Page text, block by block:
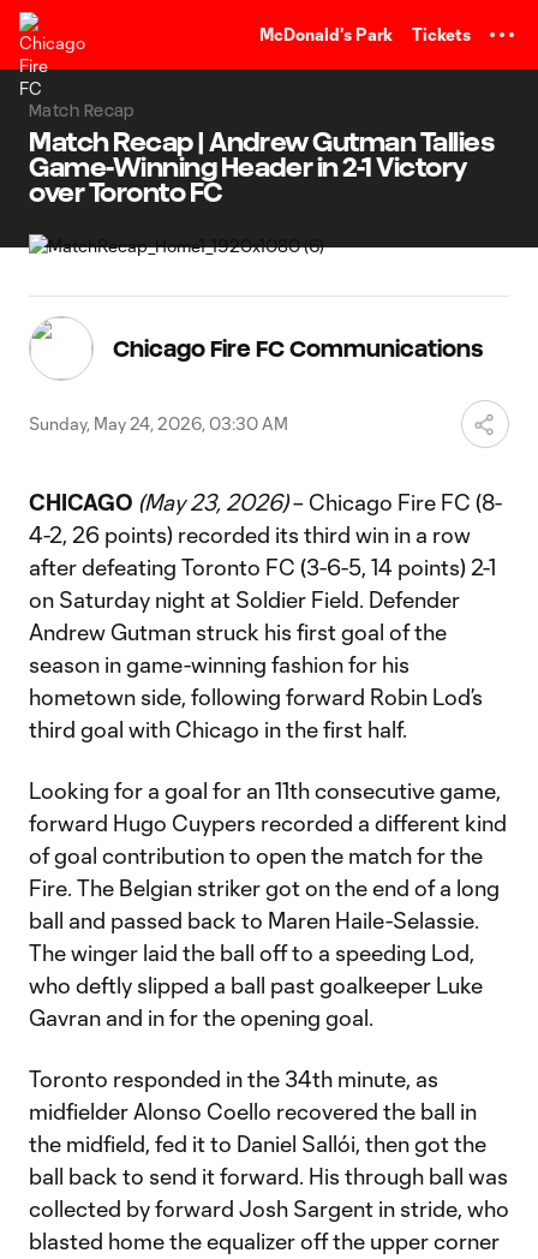
McDonald's Park Tickets
Match Recap
Match Recap | Andrew Gutman Tallies
Game-Winning Header in 2-1 Victory
over Toronto FC
Chicago Fire FC Communications
Sunday, May 24, 2026, 03:30 AM
CHICAGO (May 23, 2026)– Chicago Fire FC (8-
4-2, 26 points) recorded its third win in a row
after defeating Toronto FC (3-6-5, 14 points) 2-1
on Saturday night at Soldier Field. Defender
Andrew Gutman struck his first goal of the
season in game-winning fashion for his
hometown side, following forward Robin Lod’s
third goal with Chicago in the first half.
Looking for a goal for an 11th consecutive game,
forward Hugo Cuypers recorded a different kind
of goal contribution to open the match for the
Fire. The Belgian striker got on the end of a long
ball and passed back to Maren Haile-Selassie.
The winger laid the ball off to a speeding Lod,
who deftly slipped a ball past goalkeeper Luke
Gavran and in for the opening goal.
Toronto responded in the 34th minute, as
midfielder Alonso Coello recovered the ball in
the midfield, fed it to Daniel Sallói, then got the
ball back to send it forward. His through ball was
collected by forward Josh Sargent in stride, who
blasted home the equalizer off the upper corner